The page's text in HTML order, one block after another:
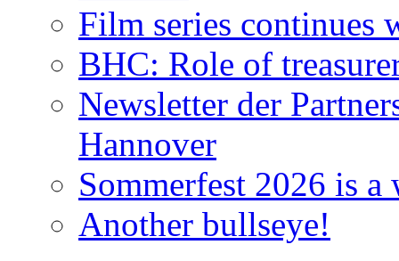
Film series continues
BHC: Role of
Newsletter der
Hannover
Sommerfest 2026 is a
Another bullseye!